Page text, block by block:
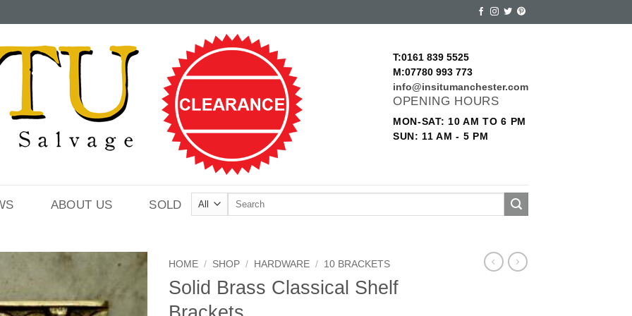
T:0161 839 5525
M:07780 993 773
info@insitumanchester.com
OPENING HOURS
MON-SAT: 10 AM TO 6 PM
SUN: 11 AM - 5 PM
ABOUT US SOLD
Search
HOME / SHOP / HARDWARE / 10 BRACKETS
Solid Brass Classical Shelf